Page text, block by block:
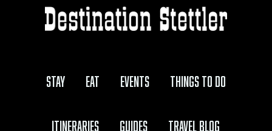
Stay Eat Events Things to Do
Itineraries Guides Travel Blog